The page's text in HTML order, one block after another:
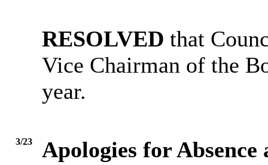
RESOLVED that
Vice Chairman of the
year.
3/23
Apologies for